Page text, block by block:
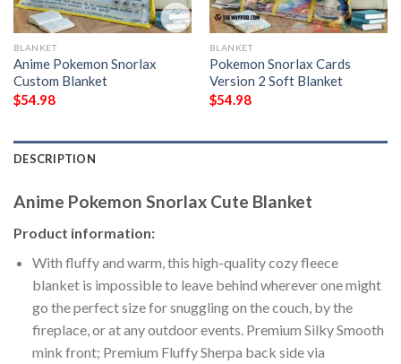
BLANKET
Anime Pokemon Snorlax
Custom Blanket
$54.98
BLANKET
Pokemon Snorlax Cards
Version 2 Soft Blanket
$54.98
DESCRIPTION
Anime Pokemon Snorlax Cute Blanket
Product information:
With fluffy and warm, this high-quality cozy fleece
blanket is impossible to leave behind wherever one might
go the perfect size for snuggling on the couch, by the
fireplace, or at any outdoor events. Premium Silky Smooth
mink front; Premium Fluffy Sherpa back side via